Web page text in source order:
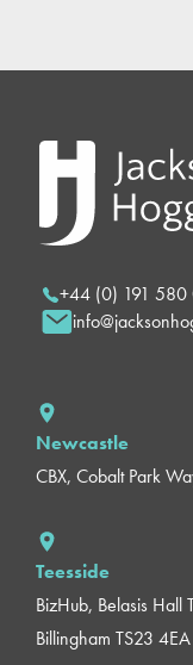
+44 (0) 191 580
Newcastle
CBX, Cobalt Park
Teesside
BizHub, Belasis Hall
Billingham TS23 4EA